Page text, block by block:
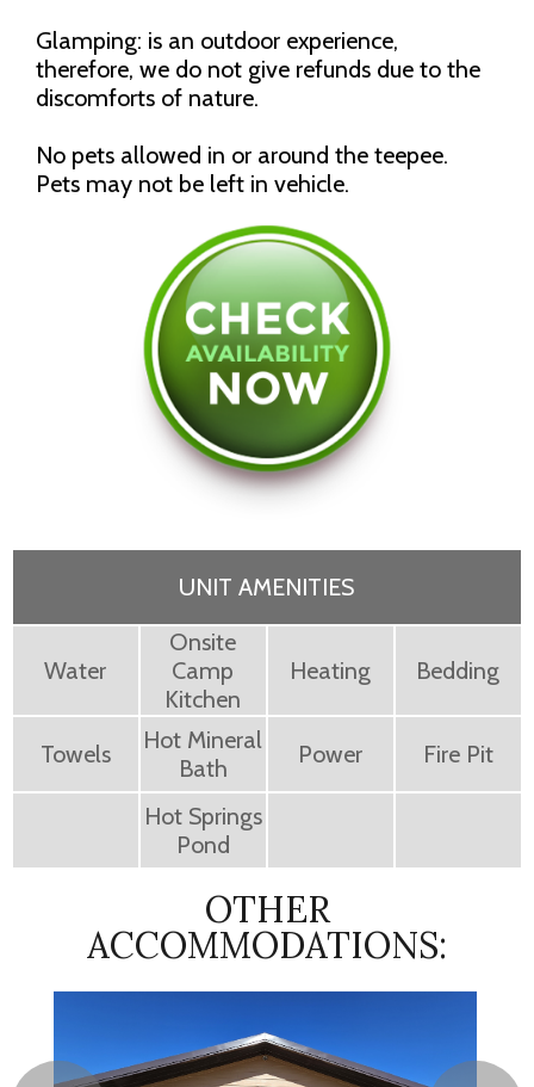
Glamping: is an outdoor experience,
therefore, we do not give refunds due to the
discomforts of nature.
No pets allowed in or around the teepee.
Pets may not be left in vehicle.
UNIT AMENITIES
Water
Onsite
Camp
Kitchen
Heating Bedding
Towels
Hot Mineral
Bath
Power Fire Pit
Hot Springs
Pond
OTHER
ACCOMMODATIONS: